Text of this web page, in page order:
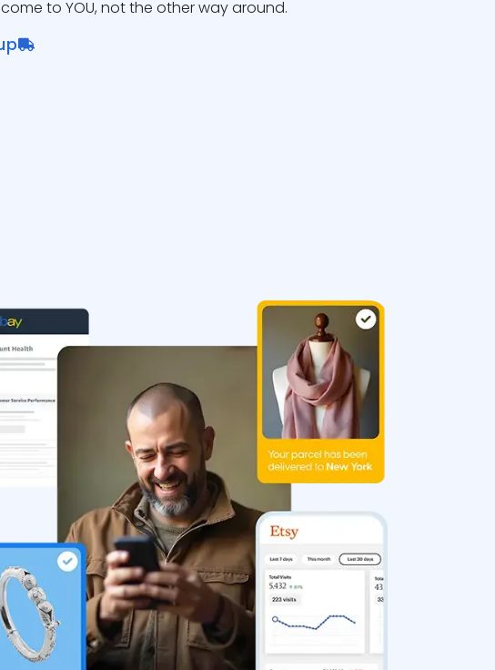
to YOU, not the other way around.